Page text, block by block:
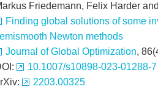
Friedemann, Felix Harder
Finding global solutions of some
Newton methods
Journal of Global Optimization,
10.1007/s10898-023-01288-7
2203.00325